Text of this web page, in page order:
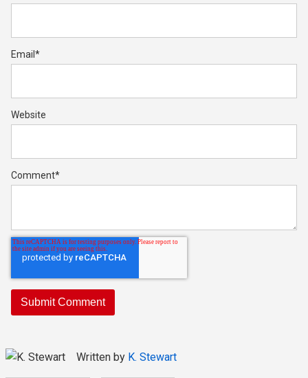
Email *
Website
Comment*
Written by K. Stewart